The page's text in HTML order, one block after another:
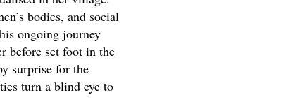
bodies, and social
ongoing journey
before set foot in the
surprise for the
turn a blind eye to